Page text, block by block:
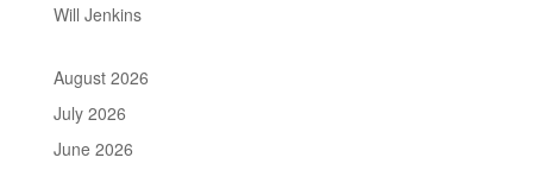
Will Jenkins
August 2026
July 2026
June 2026